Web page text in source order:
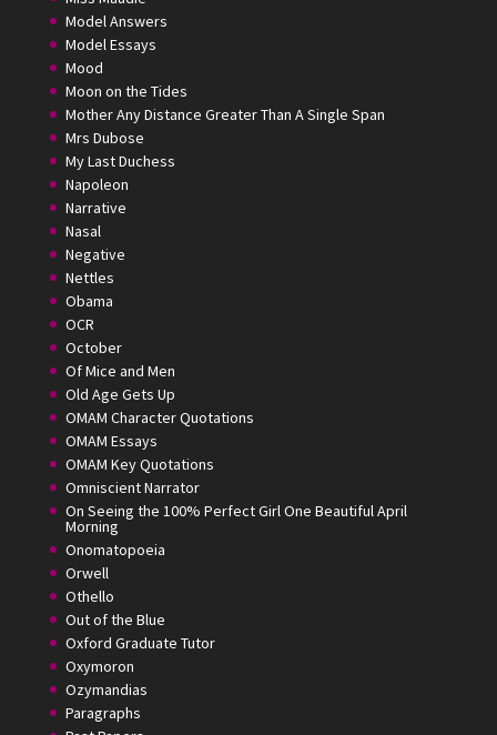
Model Answers
Model Essays
Mood
Moon on the Tides
Mother Any Distance Greater Than A Single Span
Mrs Dubose
My Last Duchess
Napoleon
Narrative
Nasal
Negative
Nettles
Obama
OCR
October
Of Mice and Men
Old Age Gets Up
OMAM Character Quotations
OMAM Essays
OMAM Key Quotations
Omniscient Narrator
On Seeing the 100% Perfect Girl One Beautiful April
Morning
Onomatopoeia
Orwell
Othello
Out of the Blue
Oxford Graduate Tutor
Oxymoron
Ozymandias
Paragraphs